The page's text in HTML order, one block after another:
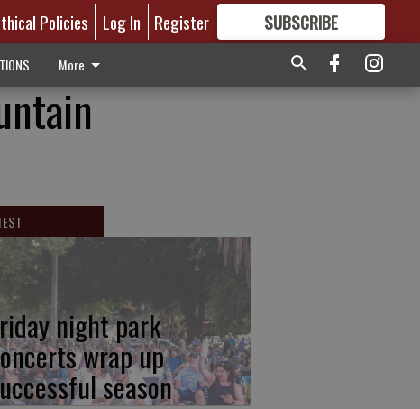
Policies Log In Register SUBSCRIBE
GREAT CONTENT
More
night park
wrap up
season